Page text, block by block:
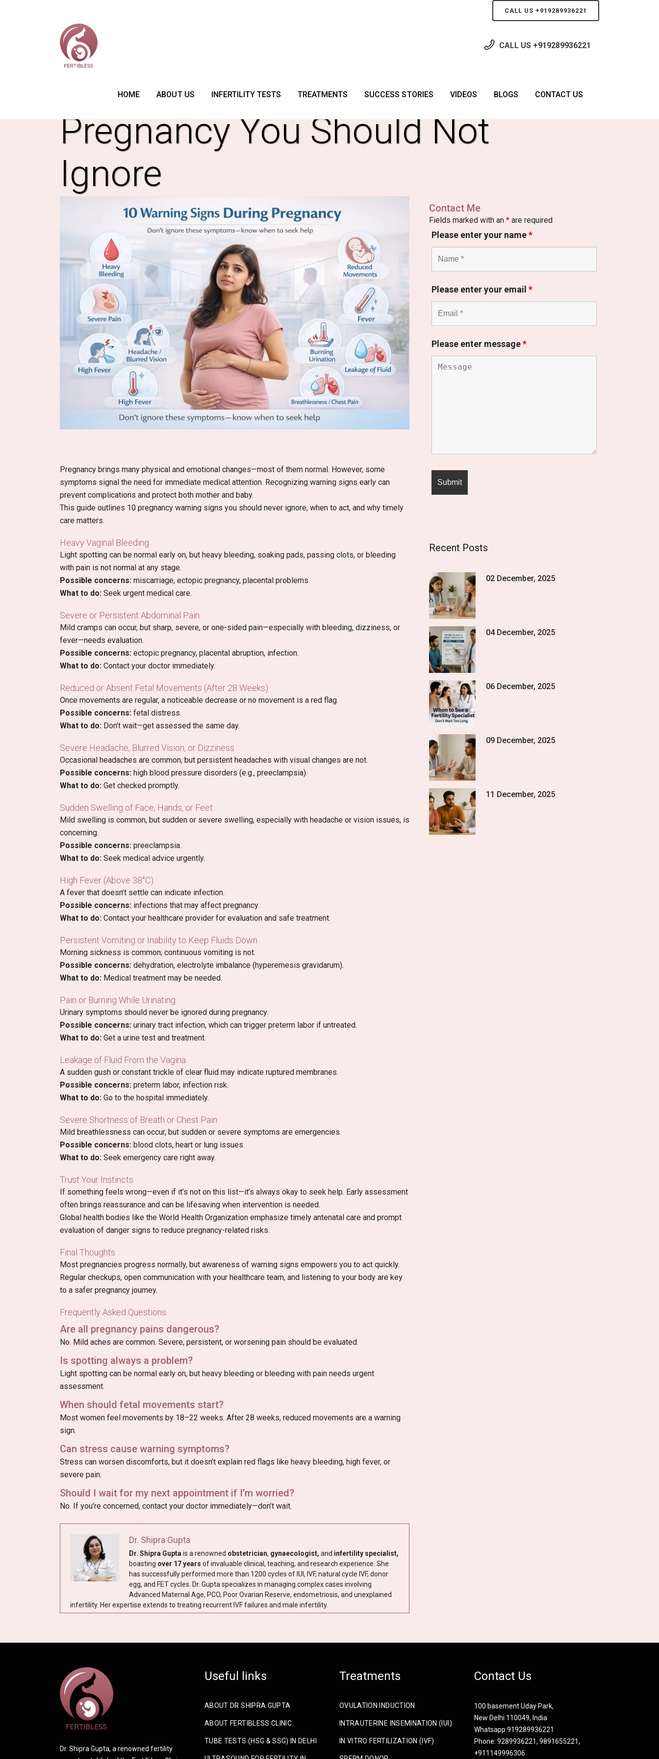
CALL US +919289936221
CALL US +919289936221
HOME ABOUT US INFERTILITY TESTS TREATMENTS SUCCESS STORIES VIDEOS BLOGS CONTACT US
10 Warning Signs During
Pregnancy You Should Not
Ignore
Pregnancy brings many physical and emotional changes—most of them normal. However, some
symptoms signal the need for immediate medical attention. Recognizing warning signs early can
prevent complications and protect both mother and baby.
This guide outlines 10 pregnancy warning signs you should never ignore, when to act, and why timely
care matters.
Heavy Vaginal Bleeding
Light spotting can be normal early on, but heavy bleeding, soaking pads, passing clots, or bleeding
with pain is not normal at any stage.
Possible concerns: miscarriage, ectopic pregnancy, placental problems.
What to do: Seek urgent medical care.
Severe or Persistent Abdominal Pain
Mild cramps can occur, but sharp, severe, or one-sided pain—especially with bleeding, dizziness, or
fever—needs evaluation.
Possible concerns: ectopic pregnancy, placental abruption, infection.
What to do: Contact your doctor immediately.
Reduced or Absent Fetal Movements (After 28 Weeks)
Once movements are regular, a noticeable decrease or no movement is a red flag.
Possible concerns: fetal distress.
What to do: Don’t wait—get assessed the same day.
Severe Headache, Blurred Vision, or Dizziness
Occasional headaches are common, but persistent headaches with visual changes are not.
Possible concerns: high blood pressure disorders (e.g., preeclampsia).
What to do: Get checked promptly.
Sudden Swelling of Face, Hands, or Feet
Mild swelling is common, but sudden or severe swelling, especially with headache or vision issues, is
concerning.
Possible concerns: preeclampsia.
What to do: Seek medical advice urgently.
High Fever (Above 38°C)
A fever that doesn’t settle can indicate infection.
Possible concerns: infections that may affect pregnancy.
What to do: Contact your healthcare provider for evaluation and safe treatment.
Persistent Vomiting or Inability to Keep Fluids Down
Morning sickness is common; continuous vomiting is not.
Possible concerns: dehydration, electrolyte imbalance (hyperemesis gravidarum).
What to do: Medical treatment may be needed.
Pain or Burning While Urinating
Urinary symptoms should never be ignored during pregnancy.
Possible concerns: urinary tract infection, which can trigger preterm labor if untreated.
What to do: Get a urine test and treatment.
Leakage of Fluid From the Vagina
A sudden gush or constant trickle of clear fluid may indicate ruptured membranes.
Possible concerns: preterm labor, infection risk.
What to do: Go to the hospital immediately.
Severe Shortness of Breath or Chest Pain
Mild breathlessness can occur, but sudden or severe symptoms are emergencies.
Possible concerns: blood clots, heart or lung issues.
What to do: Seek emergency care right away.
Trust Your Instincts
If something feels wrong—even if it’s not on this list—it’s always okay to seek help. Early assessment
often brings reassurance and can be lifesaving when intervention is needed.
Global health bodies like the World Health Organization emphasize timely antenatal care and prompt
evaluation of danger signs to reduce pregnancy-related risks.
Final Thoughts
Most pregnancies progress normally, but awareness of warning signs empowers you to act quickly.
Regular checkups, open communication with your healthcare team, and listening to your body are key
to a safer pregnancy journey.
Frequently Asked Questions
Are all pregnancy pains dangerous?
No. Mild aches are common. Severe, persistent, or worsening pain should be evaluated.
Is spotting always a problem?
Light spotting can be normal early on, but heavy bleeding or bleeding with pain needs urgent
assessment.
When should fetal movements start?
Most women feel movements by 18–22 weeks. After 28 weeks, reduced movements are a warning
sign.
Can stress cause warning symptoms?
Stress can worsen discomforts, but it doesn’t explain red flags like heavy bleeding, high fever, or
severe pain.
Should I wait for my next appointment if I’m worried?
No. If you’re concerned, contact your doctor immediately—don’t wait.
Dr. Shipra Gupta
Dr. Shipra Guptais a renowned obstetrician, gynaecologist, and infertility specialist,
boasting over 17 years of invaluable clinical, teaching, and research experience. She
has successfully performed more than 1200 cycles of IUI, IVF, natural cycle IVF, donor
egg, and FET cycles. Dr. Gupta specializes in managing complex cases involving
Advanced Maternal Age, PCO, Poor Ovarian Reserve, endometriosis, and unexplained
infertility. Her expertise extends to treating recurrent IVF failures and male infertility.
Contact Me
Fields marked with an* are required
Please enter your name*
Please enter your email*
Please enter message*
Recent Posts
02 December, 2025
04 December, 2025
06 December, 2025
09 December, 2025
11 December, 2025
Dr. Shipra Gupta, a renowned fertility
Useful links
ABOUT DR SHIPRA GUPTA
ABOUT FERTIBLESS CLINIC
TUBE TESTS (HSG & SSG) IN DELHI
Treatments
OVULATION INDUCTION
INTRAUTERINE INSEMINATION (IUI)
IN VITRO FERTILIZATION (IVF)
Contact Us
100 basement Uday Park,
New Delhi 110049, India
Whatsapp:919289936221
Phone: 9289936221, 9891655221,
+911149996306